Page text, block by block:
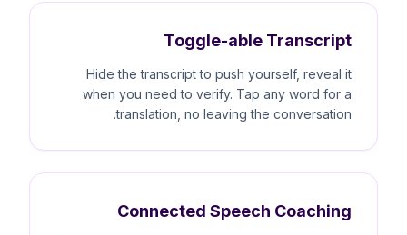
Toggle-able Transcript
Hide the transcript to push yourself, reveal it
when you need to verify. Tap any word for a
translation, no leaving the conversation.
Connected Speech Coaching